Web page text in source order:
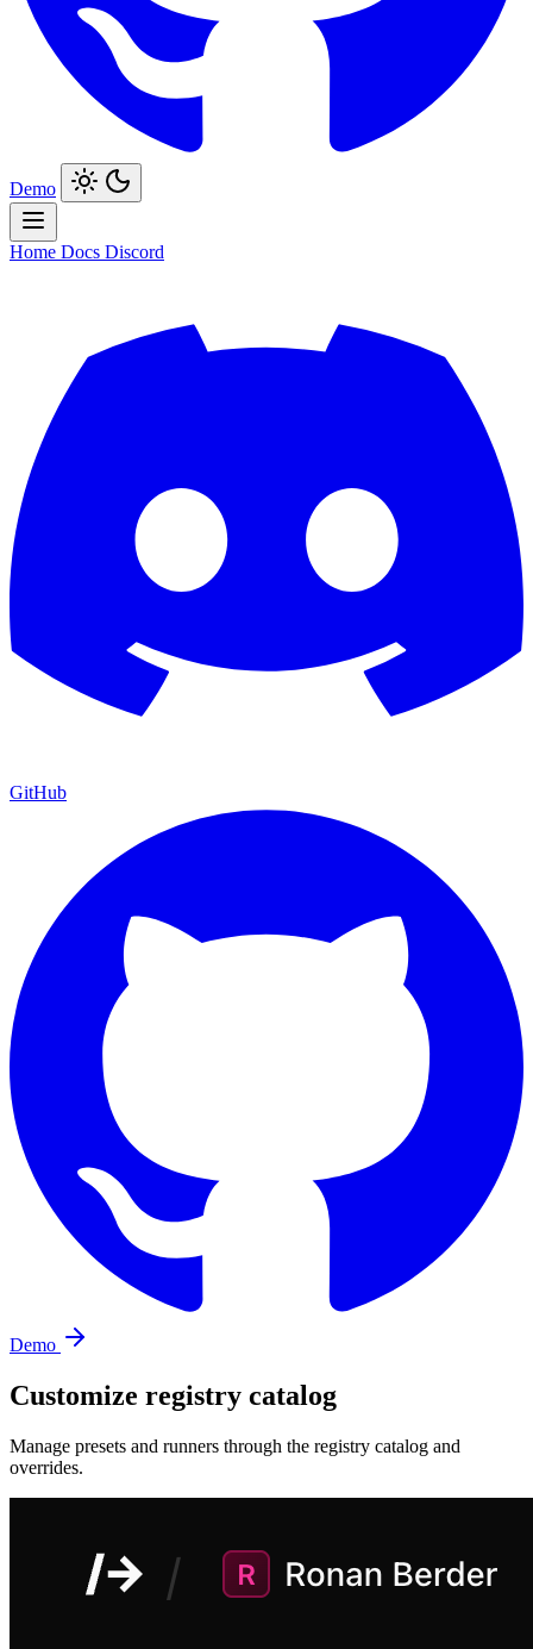
Demo
Home Docs Discord
GitHub
Demo
Customize registry catalog
Manage presets and runners through the registry catalog and
overrides.